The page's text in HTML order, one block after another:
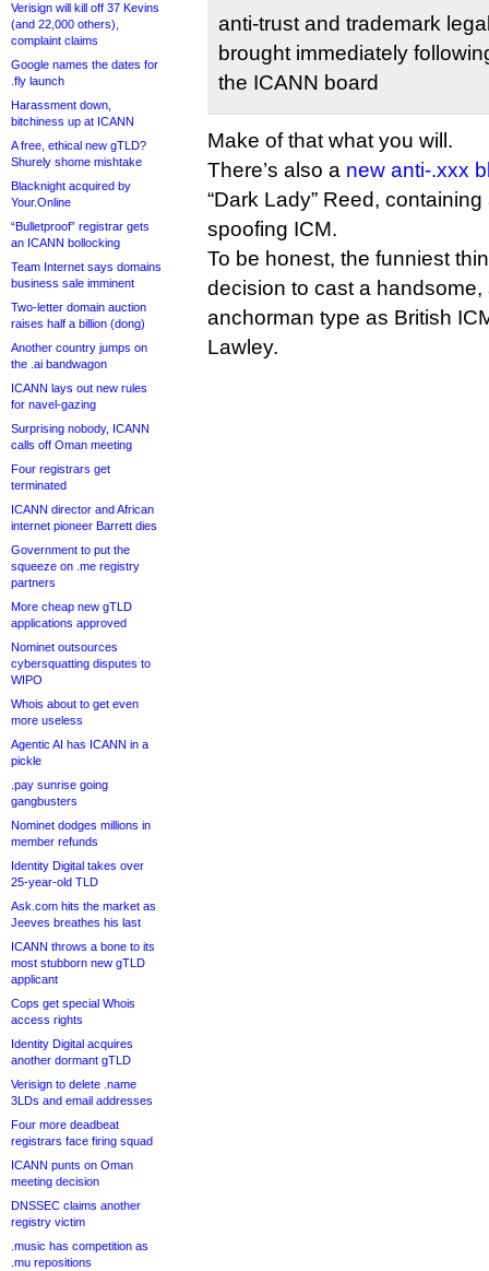
Verisign will kill off 37 Kevins
(and 22,000 others),
complaint claims
Google names the dates for
.fly launch
Harassment down,
bitchiness up at ICANN
A free, ethical new gTLD?
Shurely shome mishtake
Blacknight acquired by
Your.Online
“Bulletproof” registrar gets
an ICANN bollocking
Team Internet says domains
business sale imminent
Two-letter domain auction
raises half a billion (dong)
Another country jumps on
the .ai bandwagon
ICANN lays out new rules
for navel-gazing
Surprising nobody, ICANN
calls off Oman meeting
Four registrars get
terminated
ICANN director and African
internet pioneer Barrett dies
Government to put the
squeeze on .me registry
partners
More cheap new gTLD
applications approved
Nominet outsources
cybersquatting disputes to
WIPO
Whois about to get even
more useless
Agentic AI has ICANN in a
pickle
.pay sunrise going
gangbusters
Nominet dodges millions in
member refunds
Identity Digital takes over
25-year-old TLD
Ask.com hits the market as
Jeeves breathes his last
ICANN throws a bone to its
most stubborn new gTLD
applicant
Cops get special Whois
access rights
Identity Digital acquires
another dormant gTLD
Verisign to delete .name
3LDs and email addresses
Four more deadbeat
registrars face firing squad
ICANN punts on Oman
meeting decision
DNSSEC claims another
registry victim
.music has competition as
.mu repositions
anti-trust and trademark
brought immediately
the ICANN board
Make of that what you will.
There’s also a new anti-.xxx
“Dark Lady” Reed,
spoofing ICM.
To be honest, the funniest
decision to cast a
anchorman type as British
Lawley.